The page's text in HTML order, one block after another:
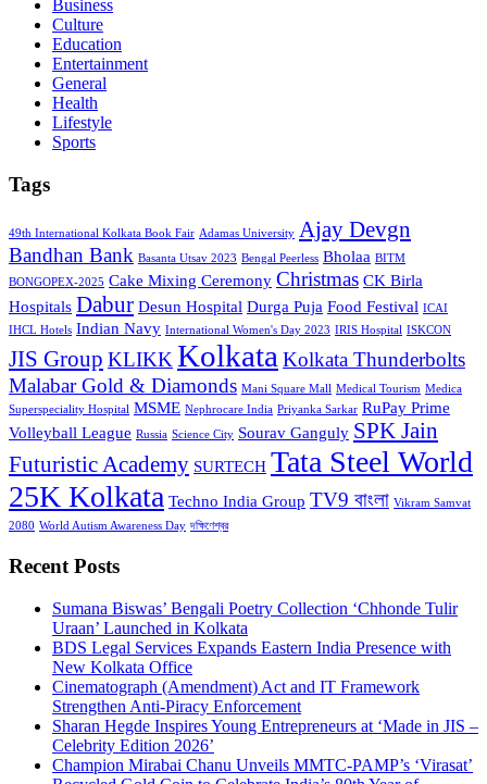
Business
Culture
Education
Entertainment
General
Health
Lifestyle
Sports
Tags
49th International Kolkata Book Fair Adamas University Ajay Devgn
Bandhan Bank Basanta Utsav 2023 Bengal Peerless Bholaa BITM
BONGOPEX-2025 Cake Mixing Ceremony Christmas CK Birla
Hospitals Dabur Desun Hospital Durga Puja Food Festival ICAI
IHCL Hotels Indian Navy International Women's Day 2023 IRIS Hospital ISKCON
JIS Group KLIKKKolkata Kolkata Thunderbolts
Malabar Gold & Diamonds Mani Square Mall Medical Tourism Medica
Superspeciality Hospital MSME Nephrocare India Priyanka Sarkar RuPay Prime
Volleyball League Russia Science City Sourav Ganguly SPK Jain
Futuristic Academy SURTECH Tata Steel World
25K Kolkata Techno India Group TV9 বাংলা Vikram Samvat
2080 World Autism Awareness Day দক্ষিণেশ্বর
Recent Posts
Sumana Biswas’ Bengali Poetry Collection ‘Chhonde Tulir
Uraan’ Launched in Kolkata
BDS Legal Services Expands Eastern India Presence with
New Kolkata Office
Cinematograph (Amendment) Act and IT Framework
Strengthen Anti-Piracy Enforcement
Sharan Hegde Inspires Young Entrepreneurs at ‘Made in JIS –
Celebrity Edition 2026’
Champion Mirabai Chanu Unveils MMTC-PAMP’s ‘Virasat’